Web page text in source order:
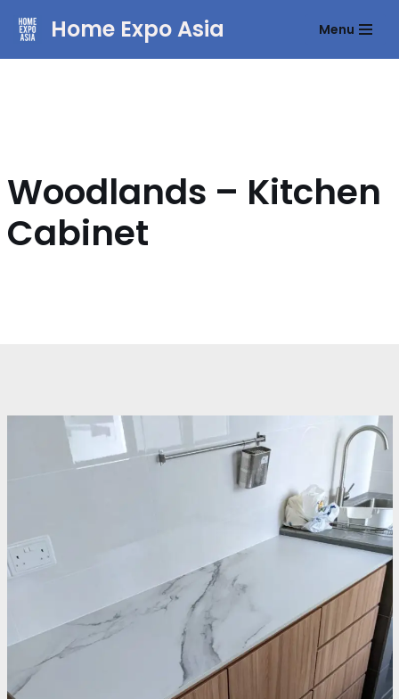
Home Expo Asia Menu
Woodlands – Kitchen
Cabinet